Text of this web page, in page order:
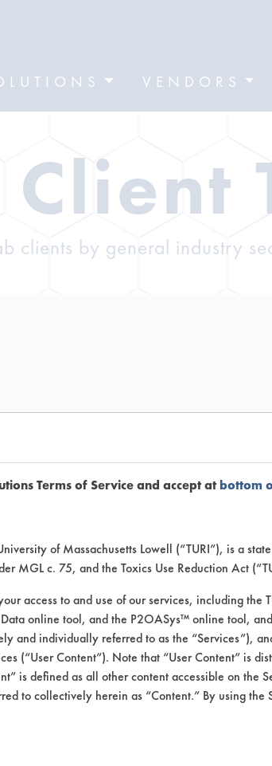
VENDORS
clients by general industry
for bathroom cleaning
concentration.
scum: All-in-one shampoo
14.3%, Deodorant bar soap
The contaminated
Terms of Service and accept atbottom
of Massachusetts Lowell (“TURI”), is a
MGL c. 75, and the Toxics Use Reduction Act
access to and use of our services, including the
online tool, and the P2OASys™ online tool,
and individually referred to as the “Services”),
(“User Content”). Note that “User Content” is
is defined as all other content accessible on the
to collectively herein as “Content.” By using the